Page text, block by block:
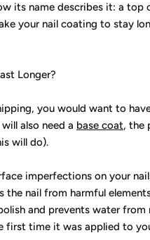
its name describes it: a top
your nail coating to stay
Longer?
you would want to
also need a base coat, the
will do).
imperfections on your
nail from harmful
and prevents water from
first time it was applied to